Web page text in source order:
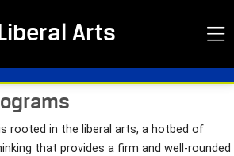
Arts
rooted in the liberal arts, a hotbed of
that provides a firm and well-rounded